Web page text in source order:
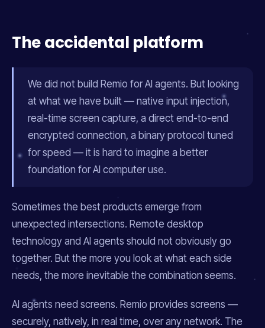
The accidental platform
We did not build Remio for AI agents. But looking
at what we have built — native input injection,
real-time screen capture, a direct end-to-end
encrypted connection, a binary protocol tuned
for speed — it is hard to imagine a better
foundation for AI computer use.
Sometimes the best products emerge from
unexpected intersections. Remote desktop
technology and AI agents should not obviously go
together. But the more you look at what each side
needs, the more inevitable the combination seems.
AI agents need screens. Remio provides screens —
securely, natively, in real time, over any network. The